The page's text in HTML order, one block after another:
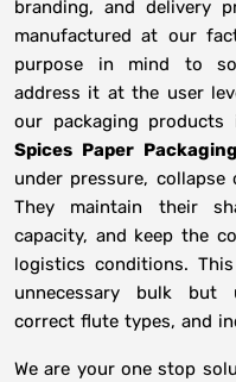
branding, and delivery
manufactured at our
purpose in mind to
address it at the user
our packaging
Spices Paper
under pressure,
They maintain their
capacity, and keep the
logistics conditions.
unnecessary bulk but
correct flute types, and
We are your one stop